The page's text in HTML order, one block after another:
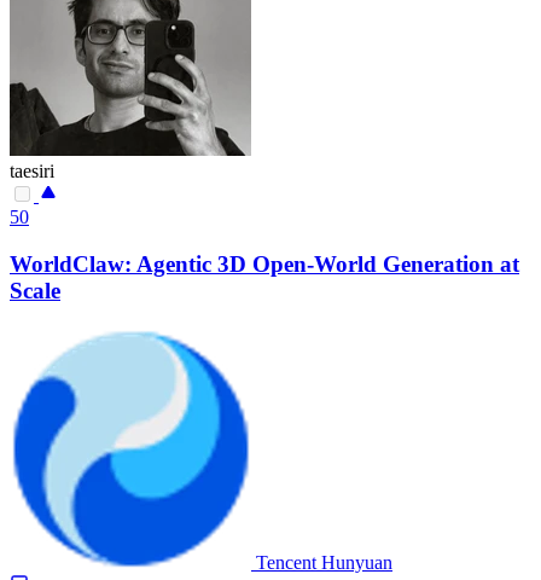
taesiri
50
WorldClaw: Agentic 3D Open-World Generation at
Scale
Tencent Hunyuan